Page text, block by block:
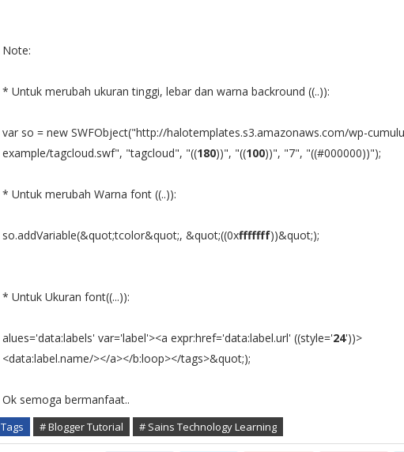
Note:
* Untuk merubah ukuran tinggi, lebar dan warna backround ((..)):
var so = new SWFObject("http://halotemplates.s3.amazonaws.com/wp-
example/tagcloud.swf", "tagcloud", "((180))", "((100))", "7", "((#000000))");
* Untuk merubah Warna font ((..)):
so.addVariable(&quot;tcolor&quot;, &quot;((0xfffffff))&quot;);
* Untuk Ukuran font((...)):
alues='data:labels' var='label'><a expr:href='data:label.url' ((style='24'))>
<data:label.name/></a></b:loop></tags>&quot;);
Ok semoga bermanfaat..
Tags # Blogger Tutorial # Sains Technology Learning